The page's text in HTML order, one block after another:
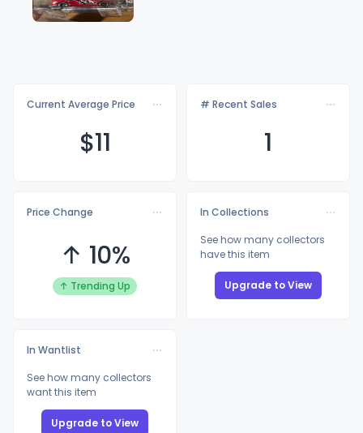
Current Average Price
$11
# Recent Sales
1
Price Change
↑ 10%
↑ Trending Up
In Collections
See how many collectors
have this item
Upgrade to View
In Wantlist
See how many collectors
want this item
Upgrade to View